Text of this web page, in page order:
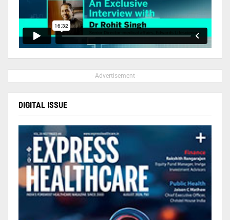
- Advertisement -
DIGITAL ISSUE